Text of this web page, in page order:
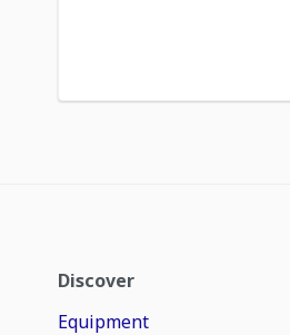
Discover
Equipment